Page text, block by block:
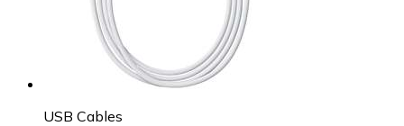
USB Cables